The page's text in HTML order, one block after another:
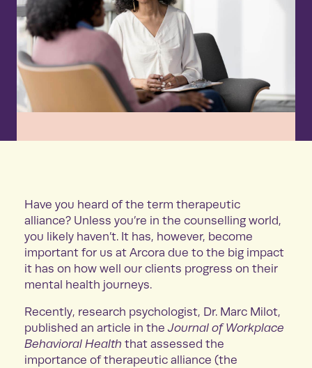
Have you heard of the term therapeutic
alliance? Unless you’re in the counselling world,
you likely haven’t. It has, however, become
important for us at Arcora due to the big impact
it has on how well our clients progress on their
mental health journeys.
Recently, research psychologist, Dr. Marc Milot,
published an article in theJournal of Workplace
Behavioral Health that assessed the
importance of therapeutic alliance (the